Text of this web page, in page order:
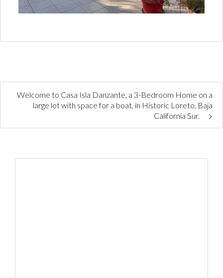
Welcome to Casa Isla Danzante, a 3-Bedroom Home on a
large lot with space for a boat, in Historic Loreto, Baja
California Sur.